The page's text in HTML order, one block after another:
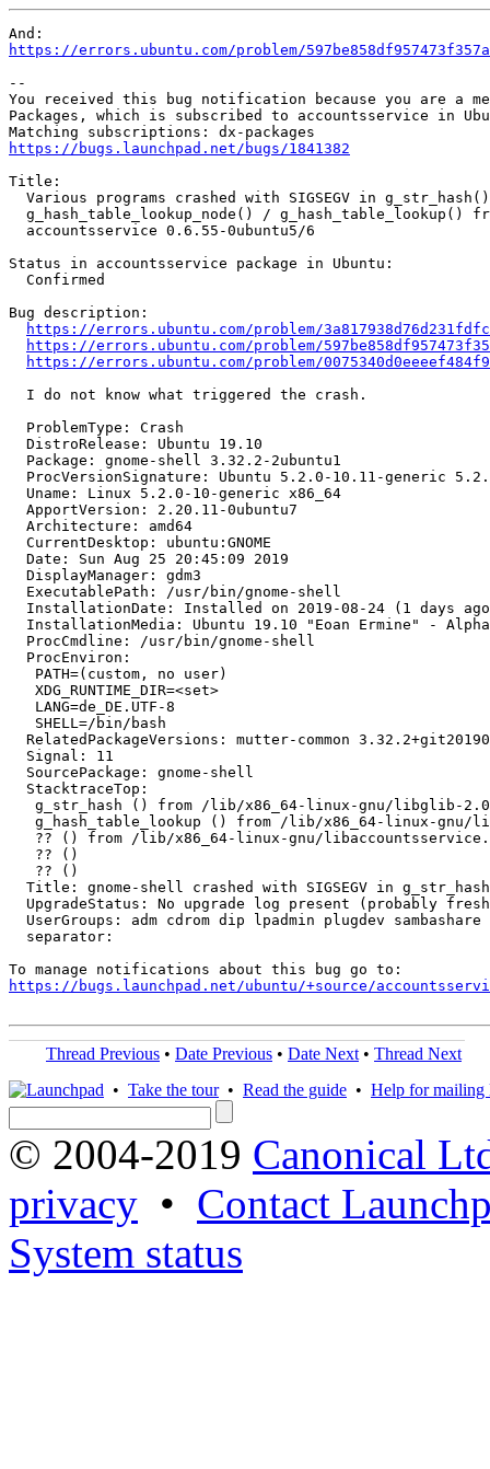
https://errors.ubuntu.com/problem/
--
You received this bug notification because you are a
Packages, which is subscribed to accountsservice in
https://bugs.launchpad.net/bugs/1841382
Title:
Various programs crashed with SIGSEGV in
g_hash_table_lookup_node() / g_hash_table_lookup()
  accountsservice 0.6.55-0ubuntu5/6
Status in accountsservice package in Ubuntu:
  Confirmed
Bug description:
https://errors.ubuntu.com/problem/
https://errors.ubuntu.com/problem/
https://errors.ubuntu.com/problem/
  I do not know what triggered the crash.
  ProblemType: Crash
  DistroRelease: Ubuntu 19.10
  Package: gnome-shell 3.32.2-2ubuntu1
ProcVersionSignature: Ubuntu 5.2.0-10.11-generic
  Uname: Linux 5.2.0-10-generic x86_64
  ApportVersion: 2.20.11-0ubuntu7
  Architecture: amd64
  CurrentDesktop: ubuntu:GNOME
  Date: Sun Aug 25 20:45:09 2019
  DisplayManager: gdm3
  ExecutablePath: /usr/bin/gnome-shell
InstallationDate: Installed on 2019-08-24 (1 days
InstallationMedia: Ubuntu 19.10 "Eoan Ermine" -
  ProcCmdline: /usr/bin/gnome-shell
  ProcEnviron:
   PATH=(custom, no user)
   XDG_RUNTIME_DIR=<set>
   LANG=de_DE.UTF-8
   SHELL=/bin/bash
RelatedPackageVersions: mutter-common
  Signal: 11
  SourcePackage: gnome-shell
  StacktraceTop:
g_str_hash () from /lib/x86_64-linux-gnu/libglib-
g_hash_table_lookup () from /lib/x86_64-linux-gnu/
?? () from /lib/x86_64-linux-gnu/
   ?? ()
   ?? ()
Title: gnome-shell crashed with SIGSEGV in
UpgradeStatus: No upgrade log present (probably
UserGroups: adm cdrom dip lpadmin plugdev sambashare
  separator:
https://bugs.launchpad.net/ubuntu/+source/
Thread Previous • Date Previous • Date Next • Thread Next
• Take the tour• Read the guide • Help for mailing
© 2004-2019 Canonical
privacy • Contact
System status